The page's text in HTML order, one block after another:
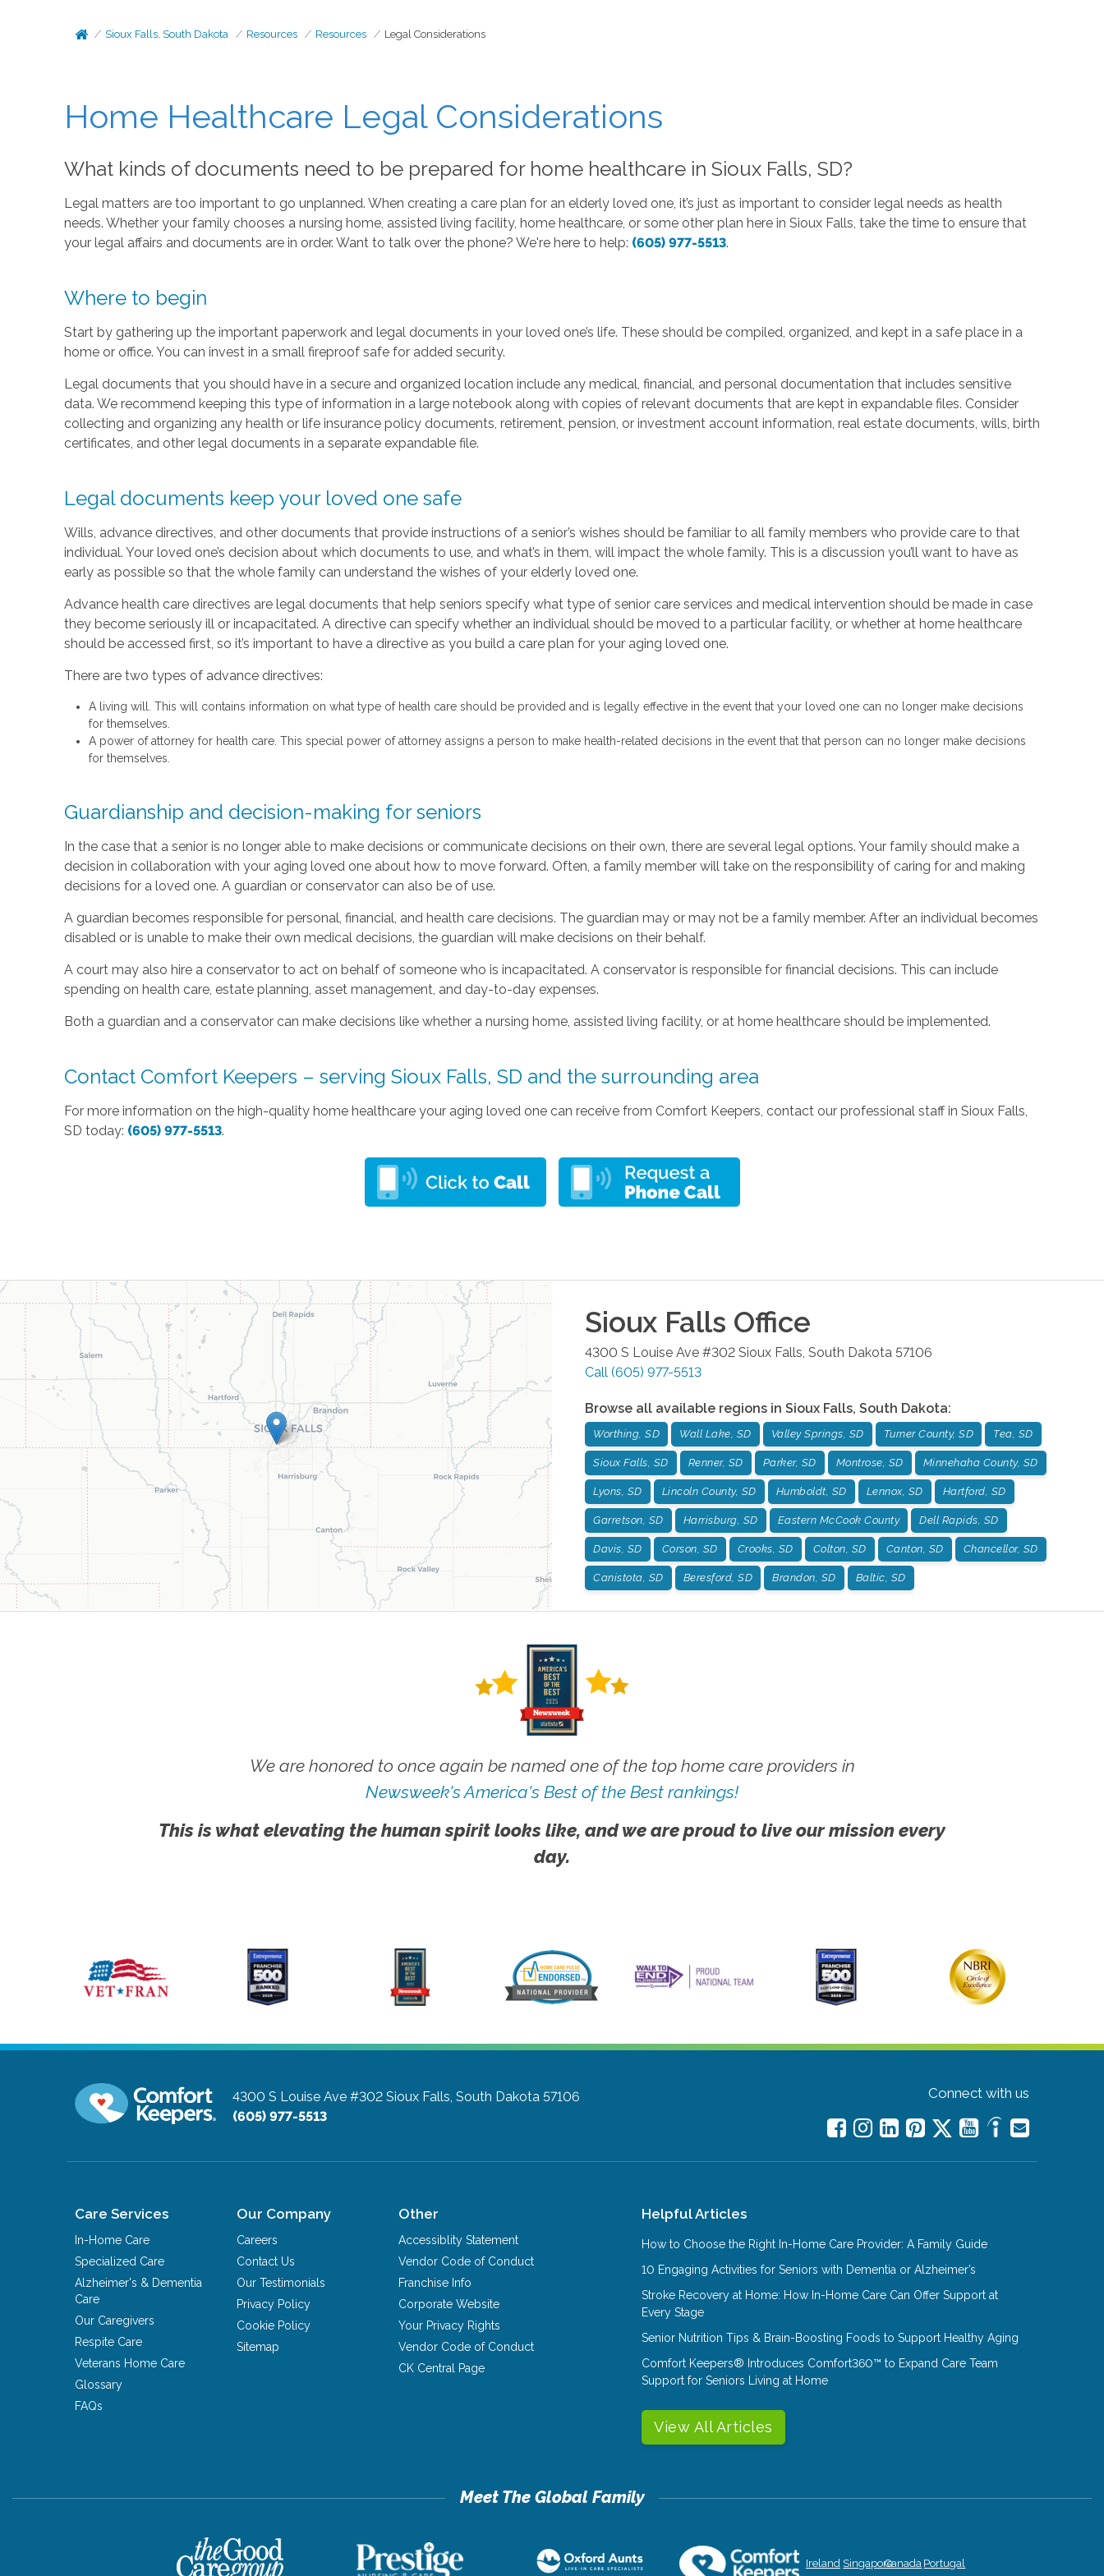
Sioux Falls, South Dakota Resources Resources Legal Considerations
Home Healthcare Legal Considerations
What kinds of documents need to be prepared for home healthcare in Sioux Falls, SD?
Legal matters are too important to go unplanned. When creating a care plan for an elderly loved one, it’s just as important to consider legal needs as health
needs. Whether your family chooses a nursing home, assisted living facility, home healthcare, or some other plan here in Sioux Falls, take the time to ensure that
your legal affairs and documents are in order. Want to talk over the phone? We're here to help: (605) 977-5513.
Where to begin
Start by gathering up the important paperwork and legal documents in your loved one’s life. These should be compiled, organized, and kept in a safe place in a
home or office. You can invest in a small fireproof safe for added security.
Legal documents that you should have in a secure and organized location include any medical, financial, and personal documentation that includes sensitive
data. We recommend keeping this type of information in a large notebook along with copies of relevant documents that are kept in expandable files. Consider
collecting and organizing any health or life insurance policy documents, retirement, pension, or investment account information, real estate documents, wills, birth
certificates, and other legal documents in a separate expandable file.
Legal documents keep your loved one safe
Wills, advance directives, and other documents that provide instructions of a senior’s wishes should be familiar to all family members who provide care to that
individual. Your loved one’s decision about which documents to use, and what’s in them, will impact the whole family. This is a discussion you’ll want to have as
early as possible so that the whole family can understand the wishes of your elderly loved one.
Advance health care directives are legal documents that help seniors specify what type of senior care services and medical intervention should be made in case
they become seriously ill or incapacitated. A directive can specify whether an individual should be moved to a particular facility, or whether at home healthcare
should be accessed first, so it’s important to have a directive as you build a care plan for your aging loved one.
There are two types of advance directives:
A living will. This will contains information on what type of health care should be provided and is legally effective in the event that your loved one can no longer make decisions
for themselves.
A power of attorney for health care. This special power of attorney assigns a person to make health-related decisions in the event that that person can no longer make decisions
for themselves.
Guardianship and decision-making for seniors
In the case that a senior is no longer able to make decisions or communicate decisions on their own, there are several legal options. Your family should make a
decision in collaboration with your aging loved one about how to move forward. Often, a family member will take on the responsibility of caring for and making
decisions for a loved one. A guardian or conservator can also be of use.
A guardian becomes responsible for personal, financial, and health care decisions. The guardian may or may not be a family member. After an individual becomes
disabled or is unable to make their own medical decisions, the guardian will make decisions on their behalf.
A court may also hire a conservator to act on behalf of someone who is incapacitated. A conservator is responsible for financial decisions. This can include
spending on health care, estate planning, asset management, and day-to-day expenses.
Both a guardian and a conservator can make decisions like whether a nursing home, assisted living facility, or at home healthcare should be implemented.
Contact Comfort Keepers – serving Sioux Falls, SD and the surrounding area
For more information on the high-quality home healthcare your aging loved one can receive from Comfort Keepers, contact our professional staff in Sioux Falls,
SD today: (605) 977-5513.
Sioux Falls Office
4300 S Louise Ave #302 Sioux Falls South Dakota 57106
Call (605) 977-5513
Browse all available regions in Sioux Falls, South Dakota:
Worthing, SD Wall Lake, SD Valley Springs, SD Turner County, SD Tea, SD
Sioux Falls, SD Renner, SD Parker, SD Montrose, SD Minnehaha County, SD
Lyons, SD Lincoln County, SD Humboldt, SD Lennox, SD Hartford, SD
Garretson, SD Harrisburg, SD Eastern McCook County Dell Rapids, SD
Davis, SD Corson, SD Crooks, SD Colton, SD Canton, SD Chancellor, SD
Canistota, SD Beresford, SD Brandon, SD Baltic, SD
We are honored to once again be named one of the top home care providers in
Newsweek's America's Best of the Best rankings!
This is what elevating the human spirit looks like, and we are proud to live our mission every
day.
4300 S Louise Ave #302 Sioux Falls, South Dakota 57106
(605) 977-5513
Connect with us
Care Services
In-Home Care
Specialized Care
Alzheimer's & Dementia
Care
Our Caregivers
Respite Care
Veterans Home Care
Glossary
FAQs
Our Company
Careers
Contact Us
Our Testimonials
Privacy Policy
Cookie Policy
Sitemap
Other
Accessiblity Statement
Vendor Code of Conduct
Franchise Info
Corporate Website
Your Privacy Rights
Vendor Code of Conduct
CK Central Page
Helpful Articles
How to Choose the Right In-Home Care Provider: A Family Guide
10 Engaging Activities for Seniors with Dementia or Alzheimer’s
Stroke Recovery at Home: How In-Home Care Can Offer Support at
Every Stage
Senior Nutrition Tips & Brain-Boosting Foods to Support Healthy Aging
Comfort Keepers® Introduces Comfort360™ to Expand Care Team
Support for Seniors Living at Home
View All Articles
Ireland SingaporeCanada Portugal